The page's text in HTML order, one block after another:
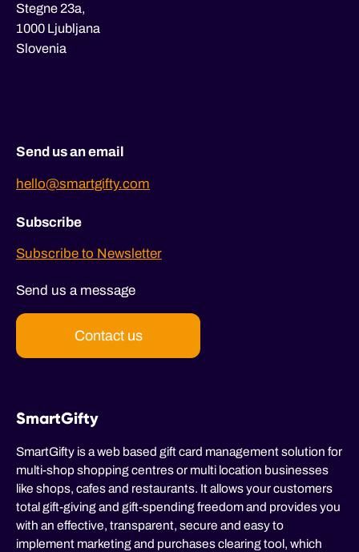
Stegne 23a,
1000 Ljubljana
Slovenia
Send us an email
hello@smartgifty.com
Subscribe
Subscribe to Newsletter
Send us a message
Contact us
SmartGifty
SmartGifty is a web based gift card management solution for
multi-shop shopping centres or multi location businesses
like shops, cafes and restaurants. It allows your customers
total gift-giving and gift-spending freedom and provides you
with an effective, transparent, secure and easy to
implement marketing and purchases clearing tool, which